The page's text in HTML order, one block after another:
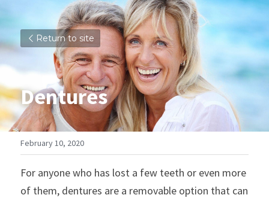
Return to site
Dentures
February 10, 2020
For anyone who has lost a few teeth or even more
of them, dentures are a removable option that can